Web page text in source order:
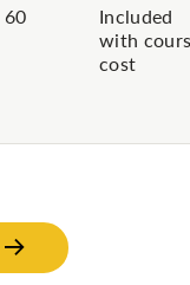
60
Included
with
cost